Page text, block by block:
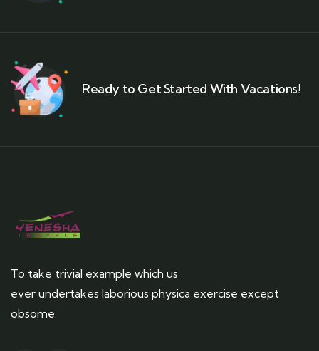
Ready to Get Started With Vacations!
To take trivial example which us
ever undertakes laborious physica exercise except
obsome.